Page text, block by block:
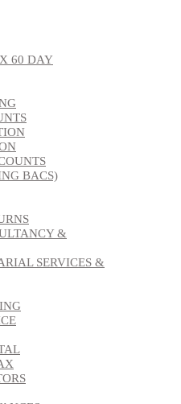
60 DAY
BACS)
&
SERVICES &